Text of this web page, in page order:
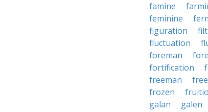
famine
feminine
figuration
fluctuation
foreman
fortification
freeman
frozen
galan
galen